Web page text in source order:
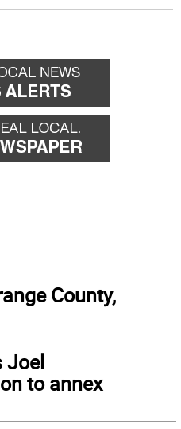
County,
Joel
to annex